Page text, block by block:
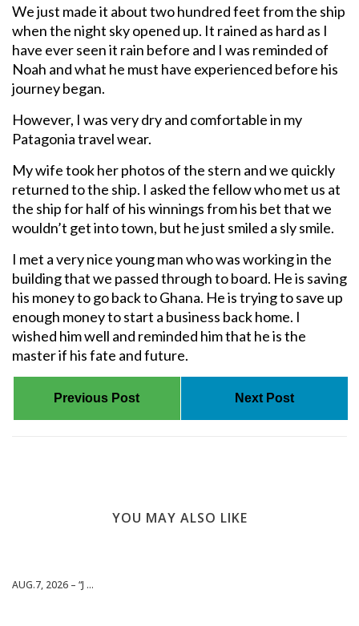
We just made it about two hundred feet from the ship
when the night sky opened up. It rained as hard as I
have ever seen it rain before and I was reminded of
Noah and what he must have experienced before his
journey began.
However, I was very dry and comfortable in my
Patagonia travel wear.
My wife took her photos of the stern and we quickly
returned to the ship. I asked the fellow who met us at
the ship for half of his winnings from his bet that we
wouldn’t get into town, but he just smiled a sly smile.
I met a very nice young man who was working in the
building that we passed through to board. He is saving
his money to go back to Ghana. He is trying to save up
enough money to start a business back home. I
wished him well and reminded him that he is the
master if his fate and future.
Previous Post Next Post
YOU MAY ALSO LIKE
AUG.7, 2026 – “J ...